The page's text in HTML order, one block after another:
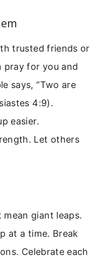
trusted friends or
pray for you and
says, “Two are
4:9).
easier.
Let others
mean giant leaps.
at a time. Break
Celebrate each